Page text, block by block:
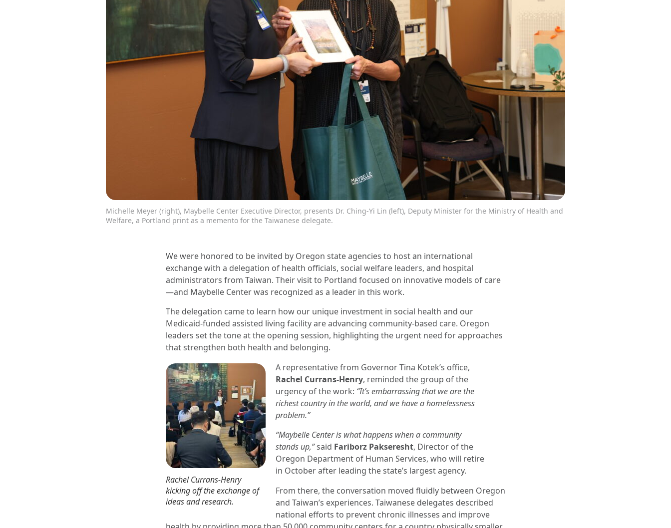
Michelle Meyer (right), Maybelle Center Executive Director, presents Dr. Ching-Yi Lin (left), Deputy Minister for the Ministry of Health and
Welfare, a Portland print as a memento for the Taiwanese delegate.
We were honored to be invited by Oregon state agencies to host an international
exchange with a delegation of health officials, social welfare leaders, and hospital
administrators from Taiwan. Their visit to Portland focused on innovative models of care
—and Maybelle Center was recognized as a leader in this work.
The delegation came to learn how our unique investment in social health and our
Medicaid-funded assisted living facility are advancing community-based care. Oregon
leaders set the tone at the opening session, highlighting the urgent need for approaches
that strengthen both health and belonging.
Rachel Currans-Henry
kicking off the exchange of
ideas and research.
A representative from Governor Tina Kotek’s office,
Rachel Currans-Henry, reminded the group of the
urgency of the work: “It’s embarrassing that we are the
richest country in the world, and we have a homelessness
problem.”
“Maybelle Center is what happens when a community
stands up,”said Fariborz Pakseresht, Director of the
Oregon Department of Human Services, who will retire
in October after leading the state’s largest agency.
From there, the conversation moved fluidly between Oregon
and Taiwan’s experiences. Taiwanese delegates described
national efforts to prevent chronic illnesses and improve